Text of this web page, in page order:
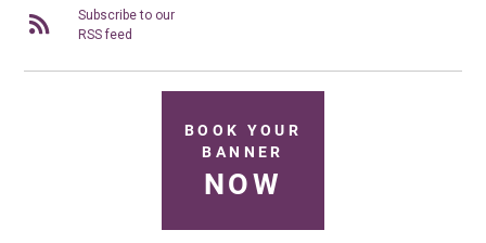
Subscribe to our
RSS feed
BOOK YOUR
BANNER
NOW